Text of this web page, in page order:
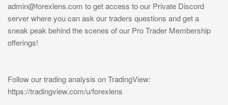
admin@forexlens.com to get access to our Private Discord
server where you can ask our traders questions and get a
sneak peak behind the scenes of our Pro Trader Membership
offerings!
Follow our trading analysis on TradingView:
https://tradingview.com/u/forexlens